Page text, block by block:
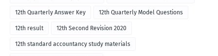
12th Quarterly Answer Key 12th Quarterly Model Questions
12th result 12th Second Revision 2020
12th standard accountancy study materials